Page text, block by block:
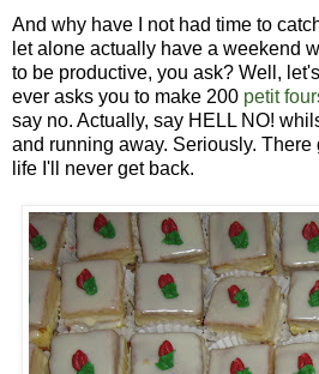
And why have I not had time to
let alone actually have a weekend
to be productive, you ask? Well,
ever asks you to make 200 petit
say no. Actually, say HELL NO!
and running away. Seriously. There
life I'll never get back.